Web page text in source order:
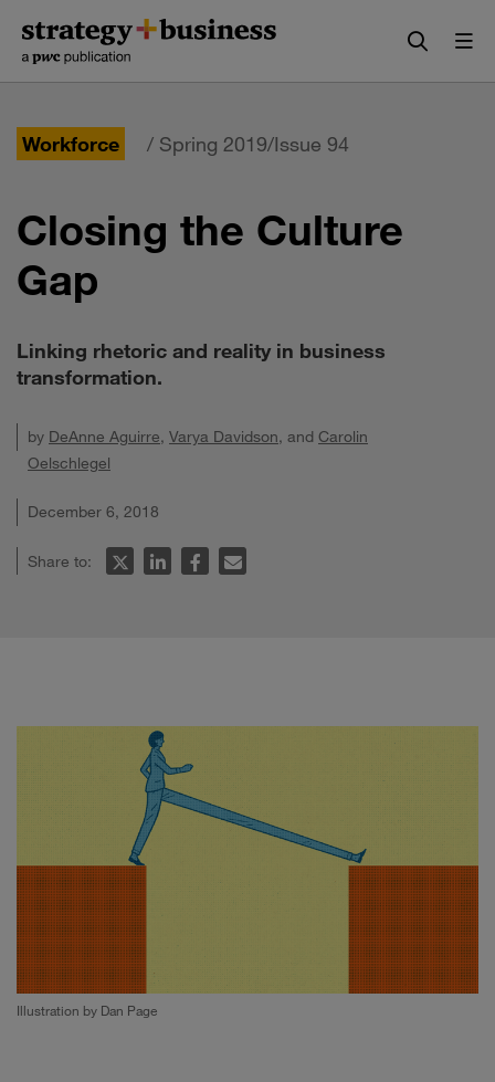
content
navigation
Workforce / Spring 2019/Issue 94
Closing the Culture
Gap
Linking rhetoric and reality in business
transformation.
by DeAnne Aguirre, Varya Davidson, and Carolin
Oelschlegel
December 6, 2018
Share to:
Illustration by Dan Page